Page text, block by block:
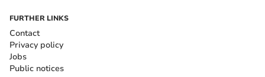
FURTHER LINKS
Contact
Privacy policy
Jobs
Public notices